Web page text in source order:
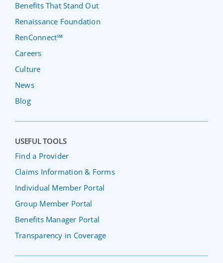
Benefits That Stand Out
Renaissance Foundation
RenConnect℠
Careers
Culture
News
Blog
USEFUL TOOLS
Find a Provider
Claims Information & Forms
Individual Member Portal
Group Member Portal
Benefits Manager Portal
Transparency in Coverage